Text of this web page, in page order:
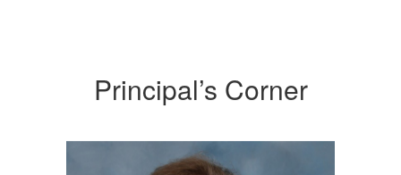
Principal’s Corner